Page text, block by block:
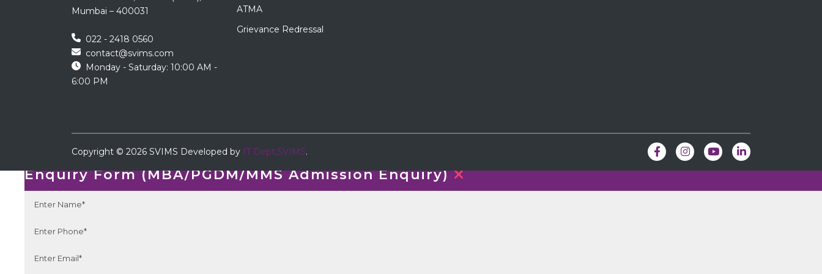
Mumbai – 400031
022 - 2418 0560
contact@svims.com
Monday - Saturday: 10:00 AM -
6:00 PM
ATMA
Grievance Redressal
Copyright © 2026 SVIMS Developed by IT Dept,SVIMS.
Enquiry Form
Enquiry Form (MBA/PGDM/MMS Admission Enquiry)